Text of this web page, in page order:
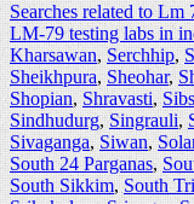
Searches related to Lm
LM-79 testing labs in
Kharsawan,Serchhip,
Sheikhpura,Sheohar,
Shopian,Shravasti,
Sindhudurg,Singrauli,
Sivaganga,Siwan,
South 24 Parganas,
South Sikkim,South